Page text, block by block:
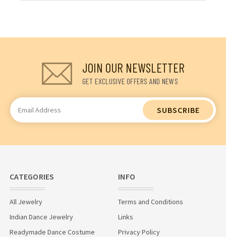
JOIN OUR NEWSLETTER
GET EXCLUSIVE OFFERS AND NEWS
Email
Address
CATEGORIES
All Jewelry
Indian Dance Jewelry
Readymade Dance Costume
INFO
Terms and Conditions
Links
Privacy Policy